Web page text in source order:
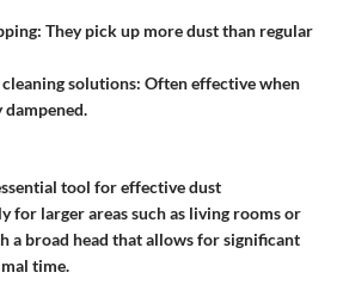
: They pick up more dust than regular
solutions: Often effective when
tool for effective dust
for larger areas such as living rooms or
a broad head that allows for significant
time.